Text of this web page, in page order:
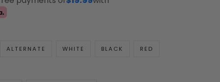
ALTERNATE WHITE BLACK RED